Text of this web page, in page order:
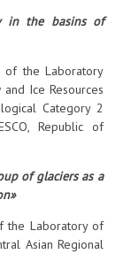
in the basins of
of the Laboratory
Ice Resources
Category 2
Republic of
of glaciers as a
the Laboratory of
Asian Regional